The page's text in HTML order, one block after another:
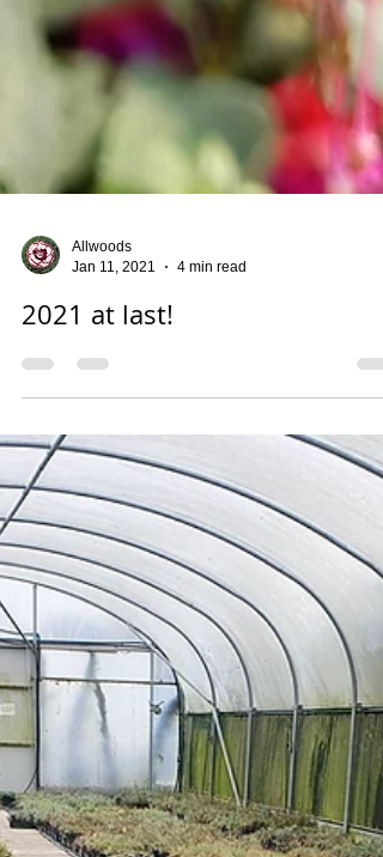
Jan 11, 2021
2021 at last!